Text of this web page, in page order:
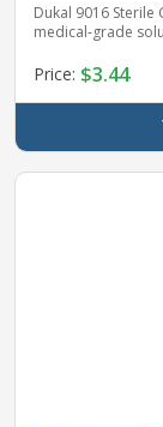
Dukal 9016
medical‑grade
Price: $3.44